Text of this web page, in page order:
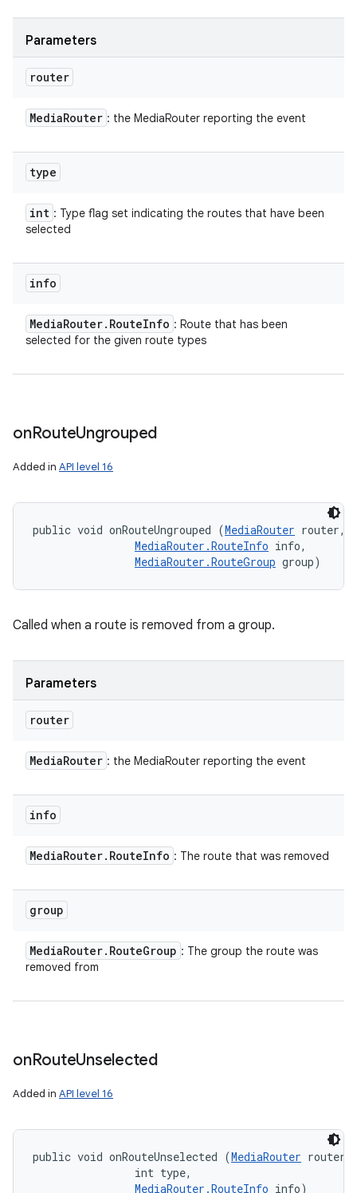
Parameters
router
MediaRouter : the MediaRouter reporting the event
type
int : Type flag set indicating the routes that have been
selected
info
MediaRouter. RouteInfo : Route that has been
selected for the given route types
onRouteUngrouped
Added in API level 16
public void onRouteUngrouped (MediaRouter router,
MediaRouter.RouteInfo info,
MediaRouter.RouteGroup group)
Called when a route is removed from a group.
Parameters
router
MediaRouter : the MediaRouter reporting the event
info
MediaRouter. RouteInfo : The route that was removed
group
MediaRouter. RouteGroup : The group the route was
removed from
onRouteUnselected
Added in API level 16
public void onRouteUnselected (MediaRouter
                int type,
MediaRouter.RouteInfo info)